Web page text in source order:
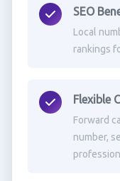
SEO
Local
rankings
Flexible
Forward
number,